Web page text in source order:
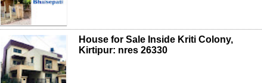
House for Sale Inside Kriti Colony,
Kirtipur: nres 26330